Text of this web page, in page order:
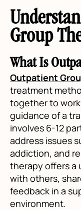
Group
What Is
Outpatient
treatment
together to
guidance of a
involves 6-12
address issues
addiction, and
therapy offers
with others,
feedback in a
environment.